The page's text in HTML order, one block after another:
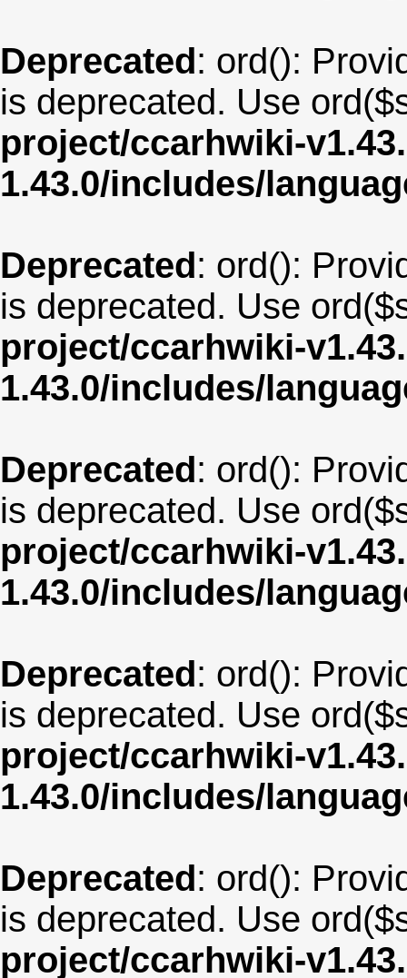
Deprecated: ord():
is deprecated. Use
project/ccarhwiki-
1.43.0/includes/
Deprecated: ord():
is deprecated. Use
project/ccarhwiki-
1.43.0/includes/
Deprecated: ord():
is deprecated. Use
project/ccarhwiki-
1.43.0/includes/
Deprecated: ord():
is deprecated. Use
project/ccarhwiki-
1.43.0/includes/
Deprecated: ord():
is deprecated. Use
project/ccarhwiki-